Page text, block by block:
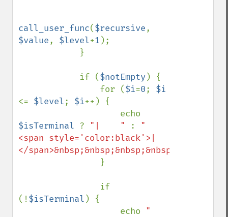
call_user_func($recursive
$value, $level+1 );
            if (
$notEmpty ) {
                for (
$i=0;
<= $level; $i++) {
$isTerminal ? "|    " : "
<span style='color:black'>|
</
(!$isTerminal ) {
                    echo
"